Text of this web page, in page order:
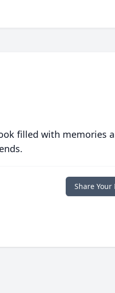
filled with memories
Share Your